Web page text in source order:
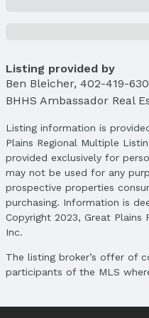
City: Lincoln
Subdivision: Stone
Elementary School:
Elementary School
Schools
Middle School: Schoo
Middle School
High School: Lincoln
Agent & Terms
MLS ID: 22505542
Listing provided by
Ben Bleicher, 402-419-
BHHS Ambassador Real
Listing information is
Plains Regional Multiple
provided exclusively for
may not be used for any
prospective properties
purchasing. Information is
Copyright 2023, Great Plains
Inc.
The listing broker’s offer of
participants of the MLS